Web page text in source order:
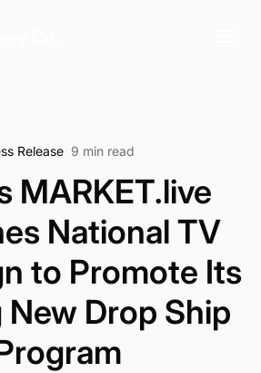
Release 9 min read
MARKET.live
National TV
to Promote Its
Drop Ship